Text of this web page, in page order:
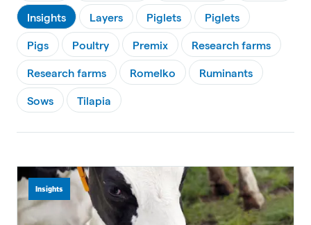
Insights Layers Piglets Piglets
Pigs Poultry Premix Research farms
Research farms Romelko Ruminants
Sows Tilapia
Insights